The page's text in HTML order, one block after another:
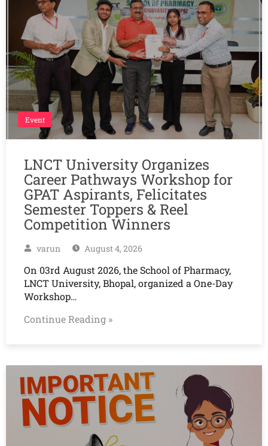
Event
LNCT University Organizes
Career Pathways Workshop for
GPAT Aspirants, Felicitates
Semester Toppers & Reel
Competition Winners
varun August 4, 2026
On 03rd August 2026, the School of Pharmacy,
LNCT University, Bhopal, organized a One-Day
Workshop…
Continue Reading »